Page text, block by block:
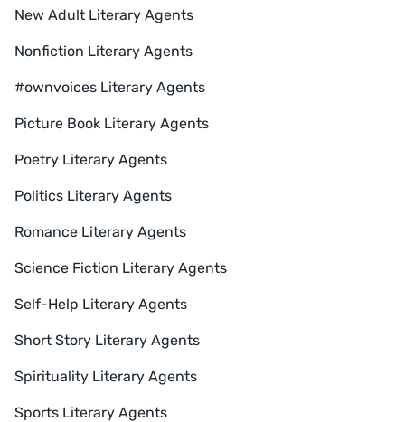
New Adult Literary Agents
Nonfiction Literary Agents
#ownvoices Literary Agents
Picture Book Literary Agents
Poetry Literary Agents
Politics Literary Agents
Romance Literary Agents
Science Fiction Literary Agents
Self-Help Literary Agents
Short Story Literary Agents
Spirituality Literary Agents
Sports Literary Agents